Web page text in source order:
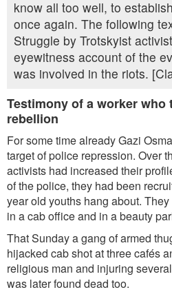
know all too well, to
once again. The following
Struggle by Trotskyist
eyewitness account of the
was involved in the riots.
Testimony of a worker who
rebellion
For some time already Gazi
target of police repression. Over
activists had increased their
of the police, they had been
year old youths hang about.
in a cab office and in a beauty
That Sunday a gang of armed
hijacked cab shot at three cafés
religious man and injuring
was later found dead too.